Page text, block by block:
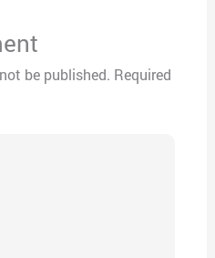
be published. Required